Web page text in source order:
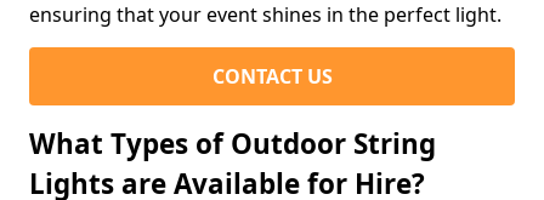
ensuring that your event shines in the perfect light.
CONTACT US
What Types of Outdoor String
Lights are Available for Hire?